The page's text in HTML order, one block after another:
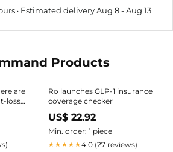
· Estimated deliveryAug 8-Aug 13
Products
are
loss
Ro launches GLP-1 insurance
coverage checker
US$ 22.92
Min. order: 1 piece
★★★★★4.0 (27 reviews)